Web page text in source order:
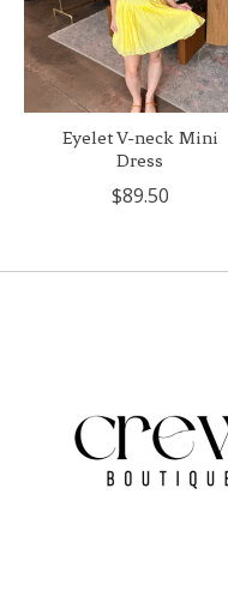
Eyelet V-neck Mini
Dress
$89.50